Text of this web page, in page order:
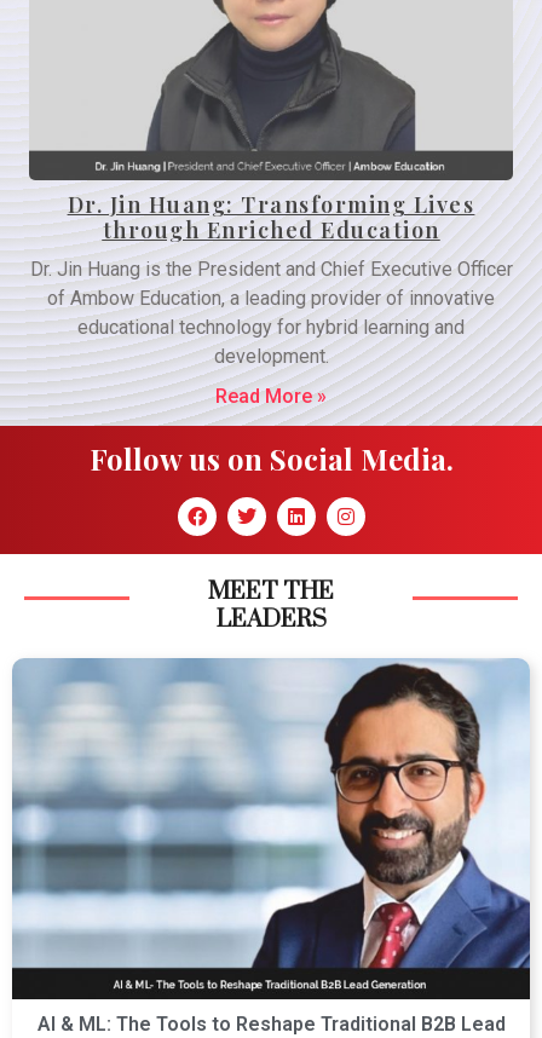
Dr. Jin Huang: Transforming Lives
through Enriched Education
Dr. Jin Huang is the President and Chief Executive Officer
of Ambow Education, a leading provider of innovative
educational technology for hybrid learning and
development.
Read More »
Follow us on Social Media.
MEET THE
LEADERS
AI & ML: The Tools to Reshape Traditional B2B Lead